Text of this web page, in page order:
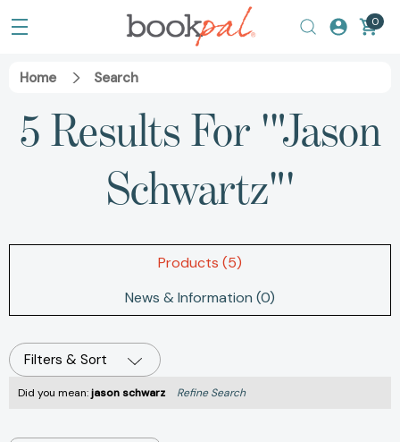
0
Home Search
5 Results For '"Jason
Schwartz"'
Products (5)
News & Information (0)
Filters & Sort
Did you mean:jason schwarz Refine Search